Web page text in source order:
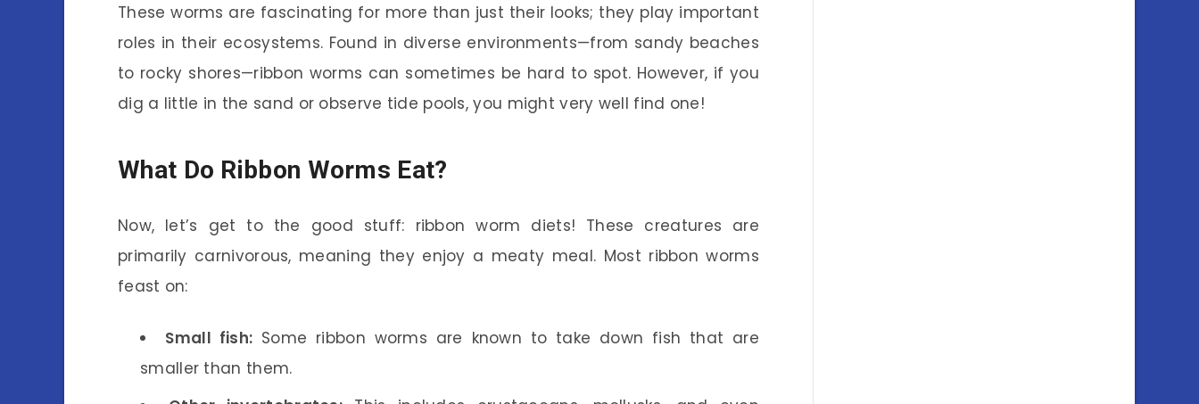
These worms are fascinating for more than just their looks; they play important
roles in their ecosystems. Found in diverse environments—from sandy beaches
to rocky shores—ribbon worms can sometimes be hard to spot. However, if you
dig a little in the sand or observe tide pools, you might very well find one!
What Do Ribbon Worms Eat?
Now, let’s get to the good stuff: ribbon worm diets! These creatures are
primarily carnivorous, meaning they enjoy a meaty meal. Most ribbon worms
feast on:
Small fish: Some ribbon worms are known to take down fish that are
smaller than them.